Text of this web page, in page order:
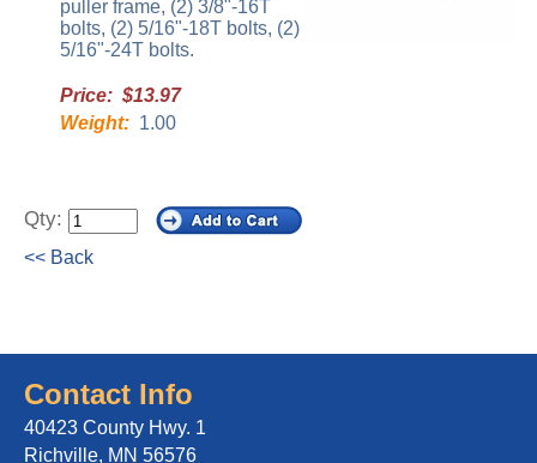
puller frame, (2) 3/8"-16T
bolts, (2) 5/16"-18T bolts, (2)
5/16"-24T bolts.
Price: $13.97
Weight: 1.00
Qty:
<< Back
Contact Info
40423 County Hwy. 1
Richville, MN 56576